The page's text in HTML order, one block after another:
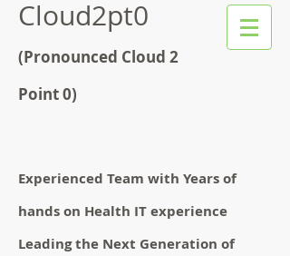
Cloud2pt0
(Pronounced Cloud 2
Point 0)
Experienced Team with Years of
hands on Health IT experience
Leading the Next Generation of